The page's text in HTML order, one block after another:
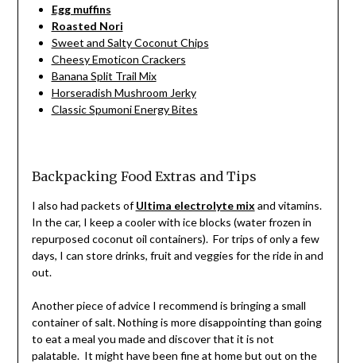
Egg muffins
Roasted Nori
Sweet and Salty Coconut Chips
Cheesy Emoticon Crackers
Banana Split Trail Mix
Horseradish Mushroom Jerky
Classic Spumoni Energy Bites
Backpacking Food Extras and Tips
I also had packets ofUltima electrolyte mix and vitamins.
In the car, I keep a cooler with ice blocks (water frozen in
repurposed coconut oil containers). For trips of only a few
days, I can store drinks, fruit and veggies for the ride in and
out.
Another piece of advice I recommend is bringing a small
container of salt. Nothing is more disappointing than going
to eat a meal you made and discover that it is not
palatable. It might have been fine at home but out on the